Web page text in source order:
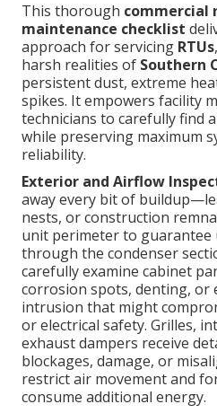
This thorough commercial
maintenance checklist
approach for servicing RTUs
harsh realities of Southern
persistent dust, extreme
spikes. It empowers facility
technicians to carefully find
while preserving maximum
reliability.
Exterior and Airflow
away every bit of
nests, or construction
unit perimeter to
through the condenser
carefully examine cabinet
corrosion spots, denting, or
intrusion that might
or electrical safety. Grilles,
exhaust dampers receive
blockages, damage, or
restrict air movement and
consume additional energy.